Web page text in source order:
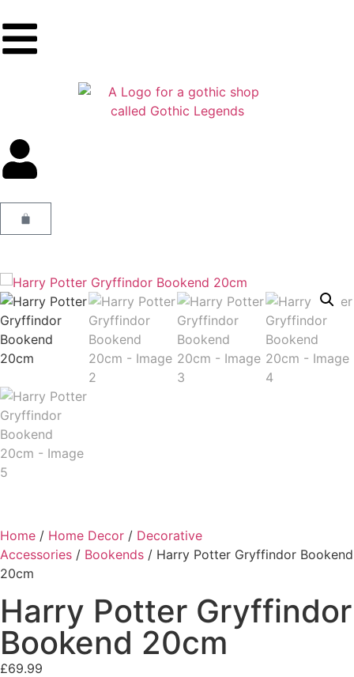
Home / Home Decor / Decorative
Accessories / Bookends / Harry Potter Gryffindor Bookend
20cm
Harry Potter Gryffindor
Bookend 20cm
£69.99